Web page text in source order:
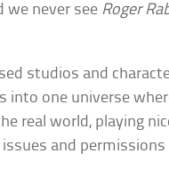
we never see Roger
studios and
into one universe
real world, playing
issues and